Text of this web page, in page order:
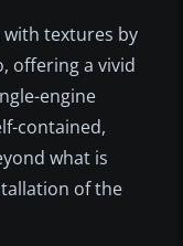
textures by
offering a vivid
engine
contained,
what is
of the